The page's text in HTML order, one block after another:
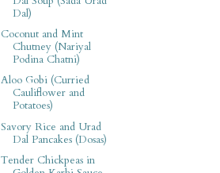
Dal)
Coconut and Mint
Chutney (Nariyal
Podina Chatni)
Aloo Gobi (Curried
Cauliflower and
Potatoes)
Savory Rice and Urad
Dal Pancakes (Dosas)
Tender Chickpeas in